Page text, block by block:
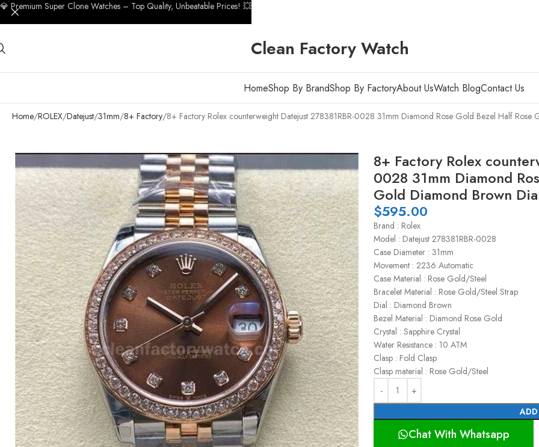
Clean Factory Watch
HomeShop By BrandShop By FactoryAbout UsWatch BlogContact Us
Home ROLEX Datejust 31mm 8+ Factory 8+ Factory Rolex counterweight Datejust 278381RBR-0028 31mm Diamond Rose Gold Bezel Half Rose
8+ Factory Rolex
0028 31mm Diamond
Gold Diamond Brown
$595.00
Brand : Rolex
Model : Datejust 278381RBR-0028
Case Diameter : 31mm
Movement : 2236 Automatic
Case Material : Rose Gold/Steel
Bracelet Material : Rose Gold/Steel Strap
Dial : Diamond Brown
Bezel Material : Diamond Rose Gold
Crystal : Sapphire Crystal
Water Resistance : 10 ATM
Clasp : Fold Clasp
Clasp material : Rose Gold/Steel
Chat With Whatsapp
💎 Premium Super Clone Watches – Top Quality, Unbeatable Prices! 💥